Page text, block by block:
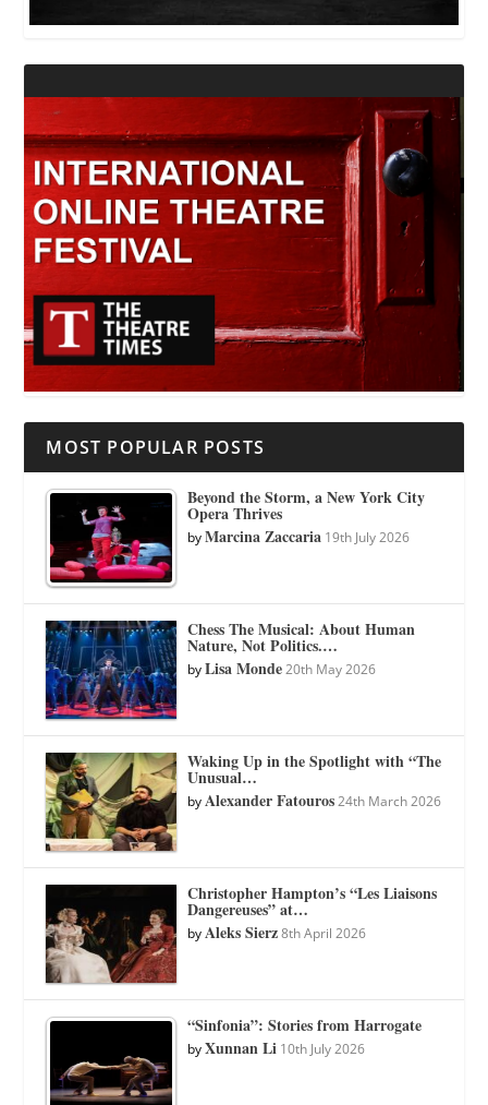
MOST POPULAR POSTS
Beyond the Storm, a New York City
Opera Thrives
byMarcina Zaccaria 19th July 2026
Chess The Musical: About Human
Nature, Not Politics.…
byLisa Monde 20th May 2026
Waking Up in the Spotlight with “The
Unusual…
byAlexander Fatouros 24th March 2026
Christopher Hampton’s “Les Liaisons
Dangereuses” at…
byAleks Sierz 8th April 2026
“Sinfonia”: Stories from Harrogate
byXunnan Li 10th July 2026